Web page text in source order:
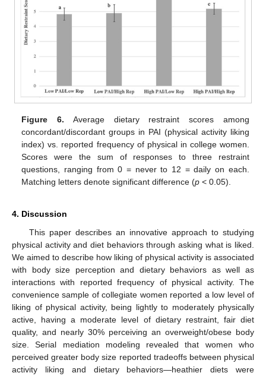
Figure 6. Average dietary restraint scores among
concordant/discordant groups in PAI (physical activity liking
index) vs. reported frequency of physical in college women.
Scores were the sum of responses to three restraint
questions, ranging from 0 = never to 12 = daily on each.
Matching letters denote significant difference (p < 0.05).
4. Discussion
This paper describes an innovative approach to studying
physical activity and diet behaviors through asking what is liked.
We aimed to describe how liking of physical activity is associated
with body size perception and dietary behaviors as well as
interactions with reported frequency of physical activity. The
convenience sample of collegiate women reported a low level of
liking of physical activity, being lightly to moderately physically
active, having a moderate level of dietary restraint, fair diet
quality, and nearly 30% perceiving an overweight/obese body
size. Serial mediation modeling revealed that women who
perceived greater body size reported tradeoffs between physical
activity liking and dietary behaviors—heathier diets were